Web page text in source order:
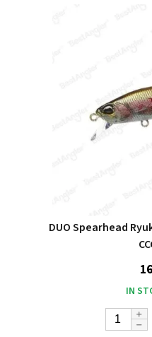
DUO Spearhead
IN